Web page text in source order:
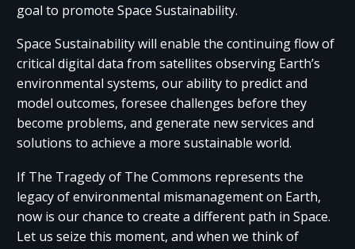
goal to promote Space Sustainability.
Space Sustainability will enable the continuing flow of
critical digital data from satellites observing Earth’s
environmental systems, our ability to predict and
model outcomes, foresee challenges before they
become problems, and generate new services and
solutions to achieve a more sustainable world.
If The Tragedy of The Commons represents the
legacy of environmental mismanagement on Earth,
now is our chance to create a different path in Space.
Let us seize this moment, and when we think of